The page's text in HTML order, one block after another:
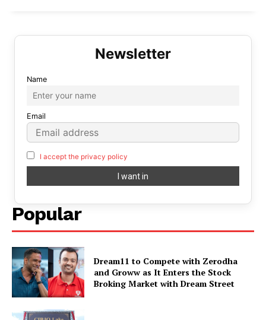
Name
Email
I accept the privacy policy
Popular
Dream11 to Compete with Zerodha
and Groww as It Enters the Stock
Broking Market with Dream Street